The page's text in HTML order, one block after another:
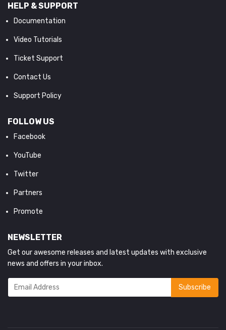
HELP & SUPPORT
Documentation
Video Tutorials
Ticket Support
Contact Us
Support Policy
FOLLOW US
Facebook
YouTube
Twitter
Partners
Promote
NEWSLETTER
Get our awesome releases and latest updates with exclusive
news and offers in your inbox.